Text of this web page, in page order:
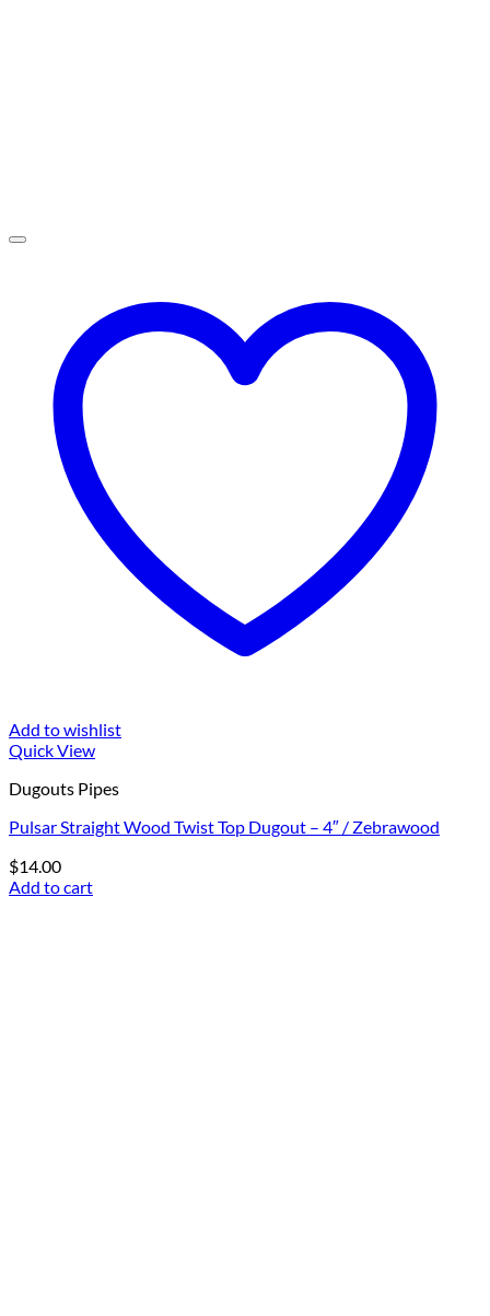
Add to wishlist
Quick View
Dugouts Pipes
Pulsar Straight Wood Twist Top Dugout – 4″ / Zebrawood
$14.00
Add to cart